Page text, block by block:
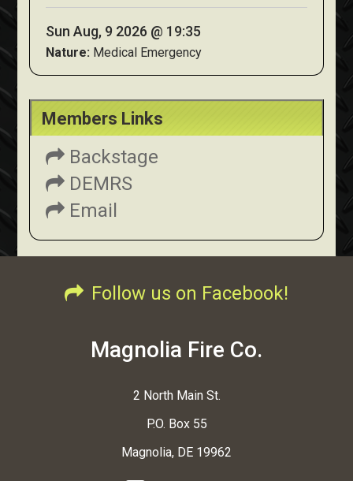
Sun Aug, 9 2026 @ 19:35
Nature: Medical Emergency
Members Links
Backstage
DEMRS
Email
Follow us on Facebook!
Magnolia Fire Co.
2 North Main St.
P.O. Box 55
Magnolia, DE 19962